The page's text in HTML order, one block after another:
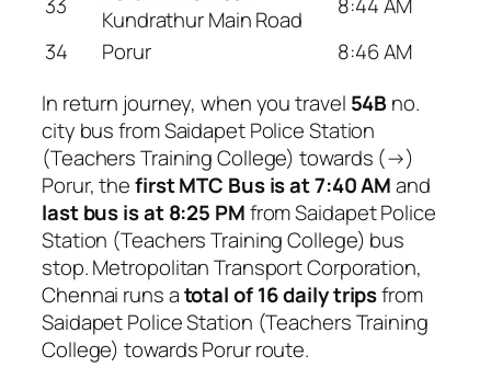
33
Kundrathur Main Road
8:44 AM
34
Porur
8:46 AM
In return journey, when you travel 54B no.
city bus from Saidapet Police Station
(Teachers Training College) towards (→)
Porur, thefirst MTC Bus is at 7:40 AMand
last bus is at 8:25 PMfrom Saidapet Police
Station (Teachers Training College) bus
stop. Metropolitan Transport Corporation,
Chennai runs atotal of 16 daily tripsfrom
Saidapet Police Station (Teachers Training
College) towards Porur route.